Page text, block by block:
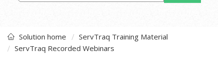
Solution home
ServTraq Training Material
ServTraq Recorded Webinars